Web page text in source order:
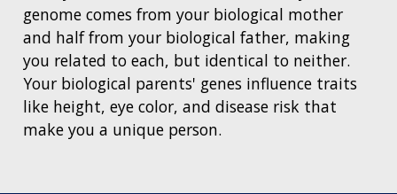
genome comes from your biological mother
and half from your biological father, making
you related to each, but identical to neither.
Your biological parents' genes influence traits
like height, eye color, and disease risk that
make you a unique person.